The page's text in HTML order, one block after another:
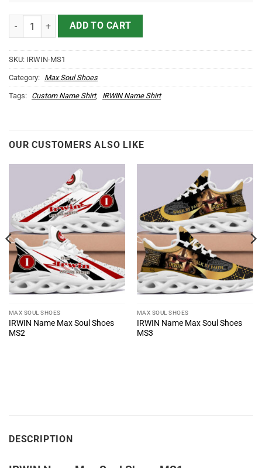
IRWIN Name Max Soul Shoes MS1 quantity
ADD TO CART
SKU: IRWIN-MS1
Category: Max Soul Shoes
Tags: Custom Name Shirt, IRWIN Name Shirt
OUR CUSTOMERS ALSO LIKE
MAX SOUL SHOES
IRWIN Name Max Soul Shoes
MS2
MAX SOUL SHOES
IRWIN Name Max Soul Shoes
MS3
DESCRIPTION